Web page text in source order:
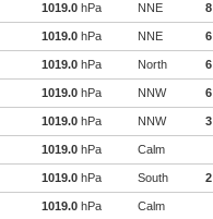
1019.0 hPa NNE 8
1019.0 hPa NNE 6
1019.0 hPa North 6
1019.0 hPa NNW 6
1019.0 hPa NNW 3
1019.0 hPa Calm
1019.0 hPa South 2
1019.0 hPa Calm